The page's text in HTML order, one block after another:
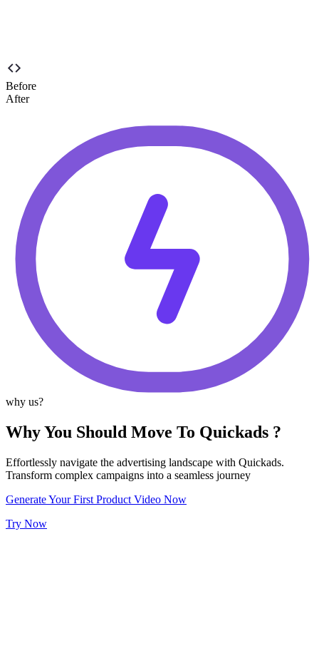
Before
After
why us?
Why You Should Move To Quickads ?
Effortlessly navigate the advertising landscape with Quickads.
Transform complex campaigns into a seamless journey
Generate Your First Product Video Now
Try Now